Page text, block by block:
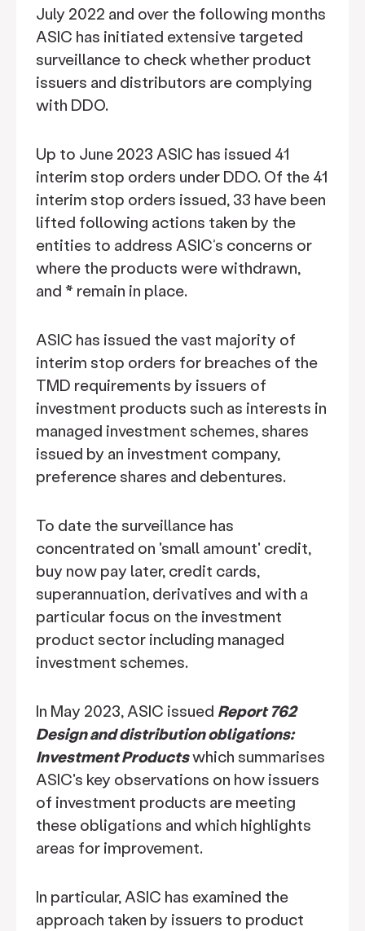
July 2022 and over the following months
ASIC has initiated extensive targeted
surveillance to check whether product
issuers and distributors are complying
with DDO.
Up to June 2023 ASIC has issued 41
interim stop orders under DDO. Of the 41
interim stop orders issued, 33 have been
lifted following actions taken by the
entities to address ASIC’s concerns or
where the products were withdrawn,
and * remain in place.
ASIC has issued the vast majority of
interim stop orders for breaches of the
TMD requirements by issuers of
investment products such as interests in
managed investment schemes, shares
issued by an investment company,
preference shares and debentures.
To date the surveillance has
concentrated on 'small amount' credit,
buy now pay later, credit cards,
superannuation, derivatives and with a
particular focus on the investment
product sector including managed
investment schemes.
In May 2023, ASIC issued Report 762
Design and distribution obligations:
Investment Productswhich summarises
ASIC's key observations on how issuers
of investment products are meeting
these obligations and which highlights
areas for improvement.
In particular, ASIC has examined the
approach taken by issuers to product